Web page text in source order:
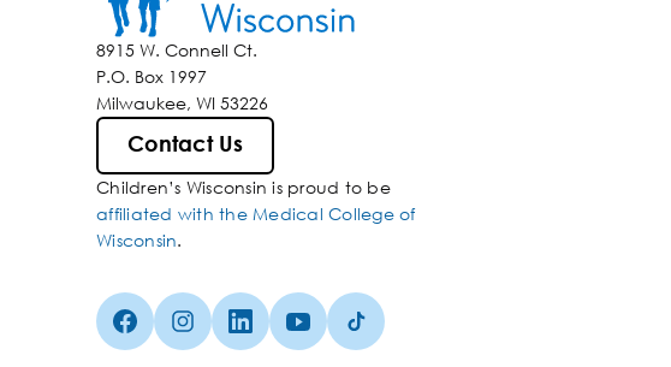
8915 W. Connell Ct.
P.O. Box 1997
Milwaukee, WI 53226
Contact Us
Children’s Wisconsin is proud to be
affiliated with the Medical College of
Wisconsin.
Facebook (Opens in a new tab)
Instagram (Opens in a new tab)
linkedin (Opens in a new tab)
Youtube (Opens in a new tab)
Tiktok (Opens in a new tab)